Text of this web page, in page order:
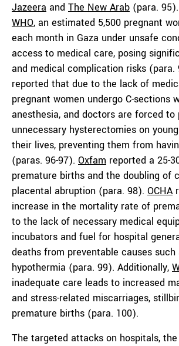
Jazeera and The New Arab (para.
WHO, an estimated 5,500 pregnant
each month in Gaza under unsafe
access to medical care, posing
and medical complication risks (para.
reported that due to the lack of
pregnant women undergo C-sections
anesthesia, and doctors are forced to
unnecessary hysterectomies on
their lives, preventing them from
(paras. 96-97). Oxfam reported a 25-
premature births and the doubling of
placental abruption (para. 98). OCHA
increase in the mortality rate of
to the lack of necessary medical
incubators and fuel for hospital
deaths from preventable causes
hypothermia (para. 99). Additionally,
inadequate care leads to increased
and stress-related miscarriages,
premature births (para. 100).
The targeted attacks on hospitals,